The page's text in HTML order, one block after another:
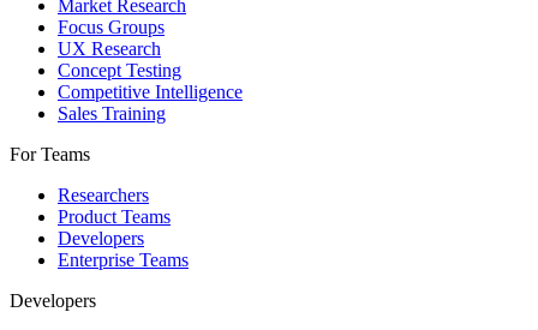
Market Research
Focus Groups
UX Research
Concept Testing
Competitive Intelligence
Sales Training
For Teams
Researchers
Product Teams
Developers
Enterprise Teams
Developers